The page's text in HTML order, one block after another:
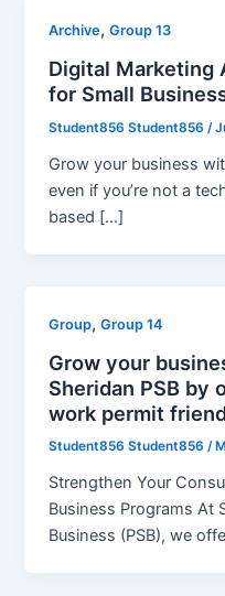
Archive,Group 13
Digital Marketing
for Small
Student856 Student856/
Grow your business
even if you’re not a
based […]
Group,Group 14
Grow your
Sheridan PSB by
work permit
Student856 Student856/
Strengthen Your
Business Programs At
Business (PSB), we